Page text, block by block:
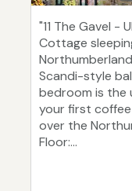
"11 The Gavel -
Cottage
Scandi-style
bedroom is the
your first
over the
Floor:...